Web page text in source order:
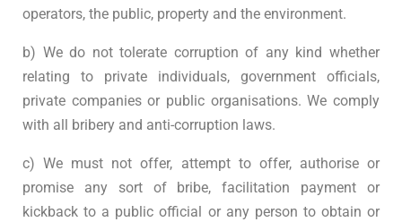
operators, the public, property and the environment.
b) We do not tolerate corruption of any kind whether
relating to private individuals, government officials,
private companies or public organisations. We comply
with all bribery and anti-corruption laws.
c) We must not offer, attempt to offer, authorise or
promise any sort of bribe, facilitation payment or
kickback to a public official or any person to obtain or